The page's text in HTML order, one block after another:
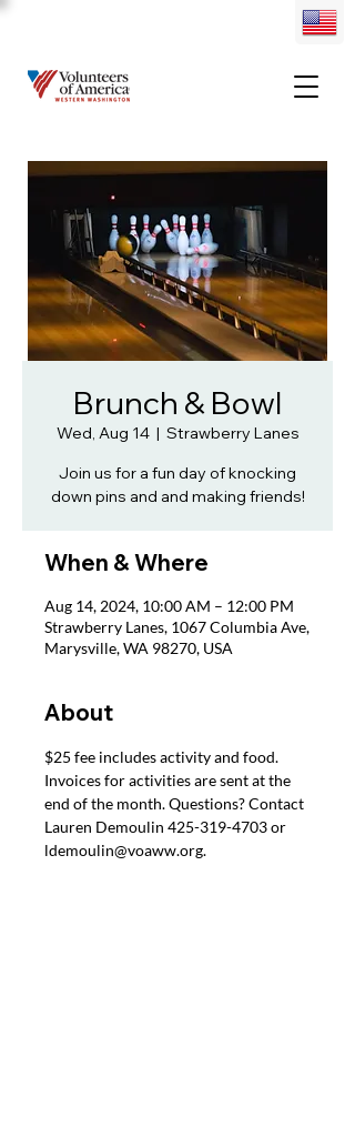
Brunch & Bowl
Wed, Aug 14
  |
Strawberry Lanes
Join us for a fun day of knocking
down pins and and making friends!
When & Where
Aug 14, 2024, 10:00 AM – 12:00 PM
Strawberry Lanes, 1067 Columbia Ave,
Marysville, WA 98270, USA
About
$25 fee includes activity and food.
Invoices for activities are sent at the
end of the month. Questions? Contact
Lauren Demoulin 425-319-4703 or
ldemoulin@voaww.org.